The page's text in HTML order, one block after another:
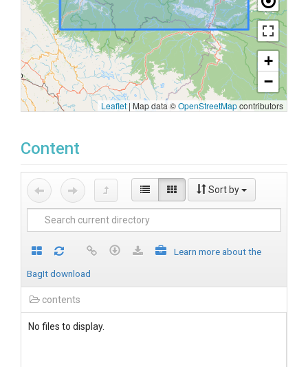
+
−
Leaflet | Map data ©OpenStreetMapcontributors
Content
Sort by
Learn more about the
BagIt download
contents
No files to display.